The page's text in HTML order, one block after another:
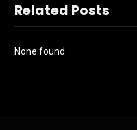
Related Posts
None found